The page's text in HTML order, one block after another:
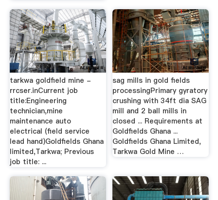
tarkwa goldfield mine -
rrcser.inCurrent job
title:Engineering
technician,mine
maintenance auto
electrical (field service
lead hand)Goldfields Ghana
limited,Tarkwa; Previous
job title: ...
sag mills in gold fields
processingPrimary gyratory
crushing with 34ft dia SAG
mill and 2 ball mills in
closed ... Requirements at
Goldfields Ghana ...
Goldfields Ghana Limited,
Tarkwa Gold Mine …